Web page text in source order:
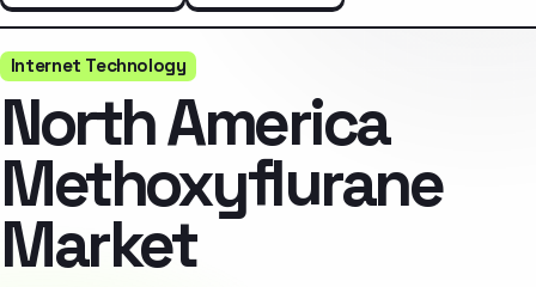
Internet Technology
North America
Methoxyflurane
Market